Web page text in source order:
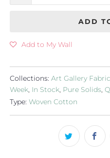
ADD
Add to My Wall
Collections: Art Gallery
Week In Stock Pure Solids
Type: Woven Cotton